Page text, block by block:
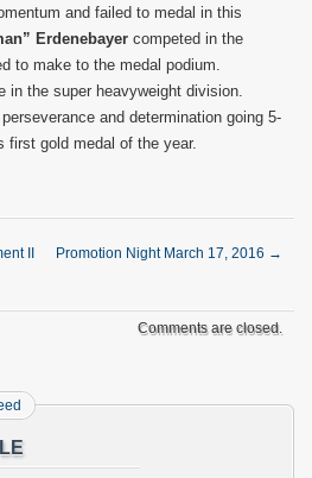
and failed to medal in this
Erdenebayer competed in the
to make to the medal podium.
in the super heavyweight division.
and determination going 5-
first gold medal of the year.
II
Promotion Night March 17, 2016 →
Comments are closed.